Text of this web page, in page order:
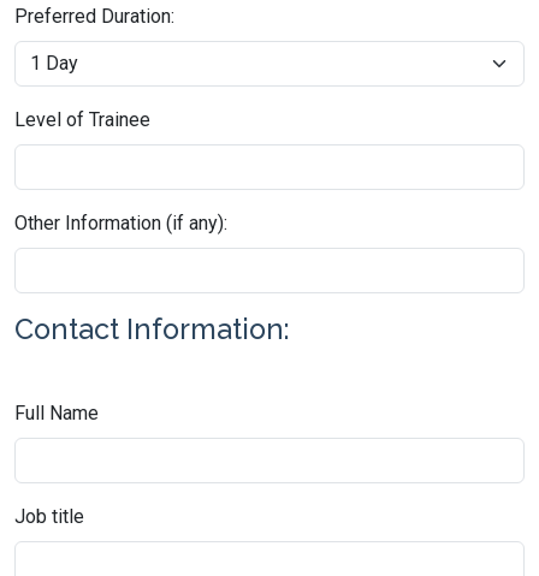
Preferred Duration:
Level of Trainee
Other Information (if any):
Contact Information:
Full Name
Job title